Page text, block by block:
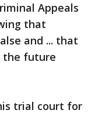
Appeals
that
and ... that
the future
trial court for